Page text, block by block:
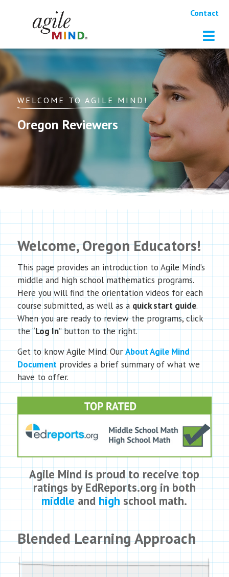
Contact
WELCOME TO AGILE MIND!
Oregon Reviewers
Welcome, Oregon Educators!
This page provides an introduction to Agile Mind’s
middle and high school mathematics programs.
Here you will find the orientation videos for each
course submitted, as well as aquick start guide.
When you are ready to review the programs, click
the “Log In” button to the right.
Get to know Agile Mind. OurAbout Agile Mind
Documentprovides a brief summary of what we
have to offer.
Agile Mind is proud to receive top
ratings by EdReports.org in both
middleandhighschool math.
Blended Learning Approach